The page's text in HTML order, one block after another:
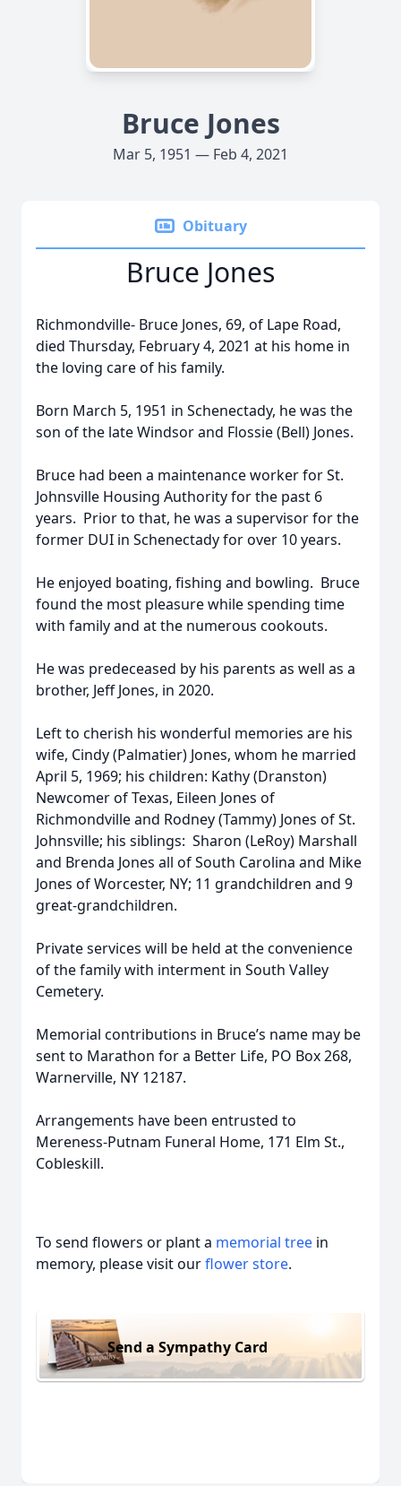
Bruce Jones
Mar 5, 1951 — Feb 4, 2021
Obituary
Bruce Jones
Richmondville- Bruce Jones, 69, of Lape Road,
died Thursday, February 4, 2021 at his home in
the loving care of his family.
Born March 5, 1951 in Schenectady, he was the
son of the late Windsor and Flossie (Bell) Jones.
Bruce had been a maintenance worker for St.
Johnsville Housing Authority for the past 6
years. Prior to that, he was a supervisor for the
former DUI in Schenectady for over 10 years.
He enjoyed boating, fishing and bowling. Bruce
found the most pleasure while spending time
with family and at the numerous cookouts.
He was predeceased by his parents as well as a
brother, Jeff Jones, in 2020.
Left to cherish his wonderful memories are his
wife, Cindy (Palmatier) Jones, whom he married
April 5, 1969; his children: Kathy (Dranston)
Newcomer of Texas, Eileen Jones of
Richmondville and Rodney (Tammy) Jones of St.
Johnsville; his siblings: Sharon (LeRoy) Marshall
and Brenda Jones all of South Carolina and Mike
Jones of Worcester, NY; 11 grandchildren and 9
great-grandchildren.
Private services will be held at the convenience
of the family with interment in South Valley
Cemetery.
Memorial contributions in Bruce’s name may be
sent to Marathon for a Better Life, PO Box 268,
Warnerville, NY 12187.
Arrangements have been entrusted to
Mereness-Putnam Funeral Home, 171 Elm St.,
Cobleskill.
To send flowers or plant a memorial tree in
memory, please visit ourflower store.
Send a Sympathy Card